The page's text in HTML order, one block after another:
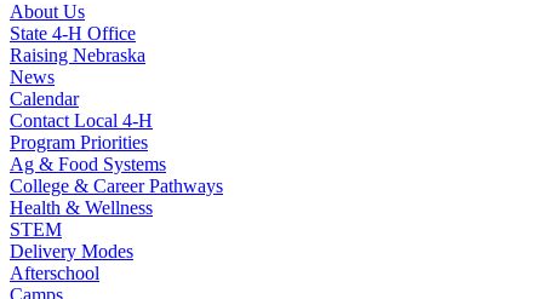
About Us
State 4‑H Office
Raising Nebraska
News
Calendar
Contact Local 4‑H
Program Priorities
Ag & Food Systems
College & Career Pathways
Health & Wellness
STEM
Delivery Modes
Afterschool
Camps